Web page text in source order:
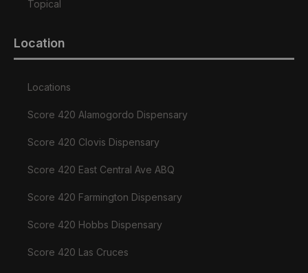
Topical
Location
Locations
Score 420 Alamogordo Dispensary
Score 420 Clovis Dispensary
Score 420 East Central Ave ABQ
Score 420 Farmington Dispensary
Score 420 Hobbs Dispensary
Score 420 Las Cruces